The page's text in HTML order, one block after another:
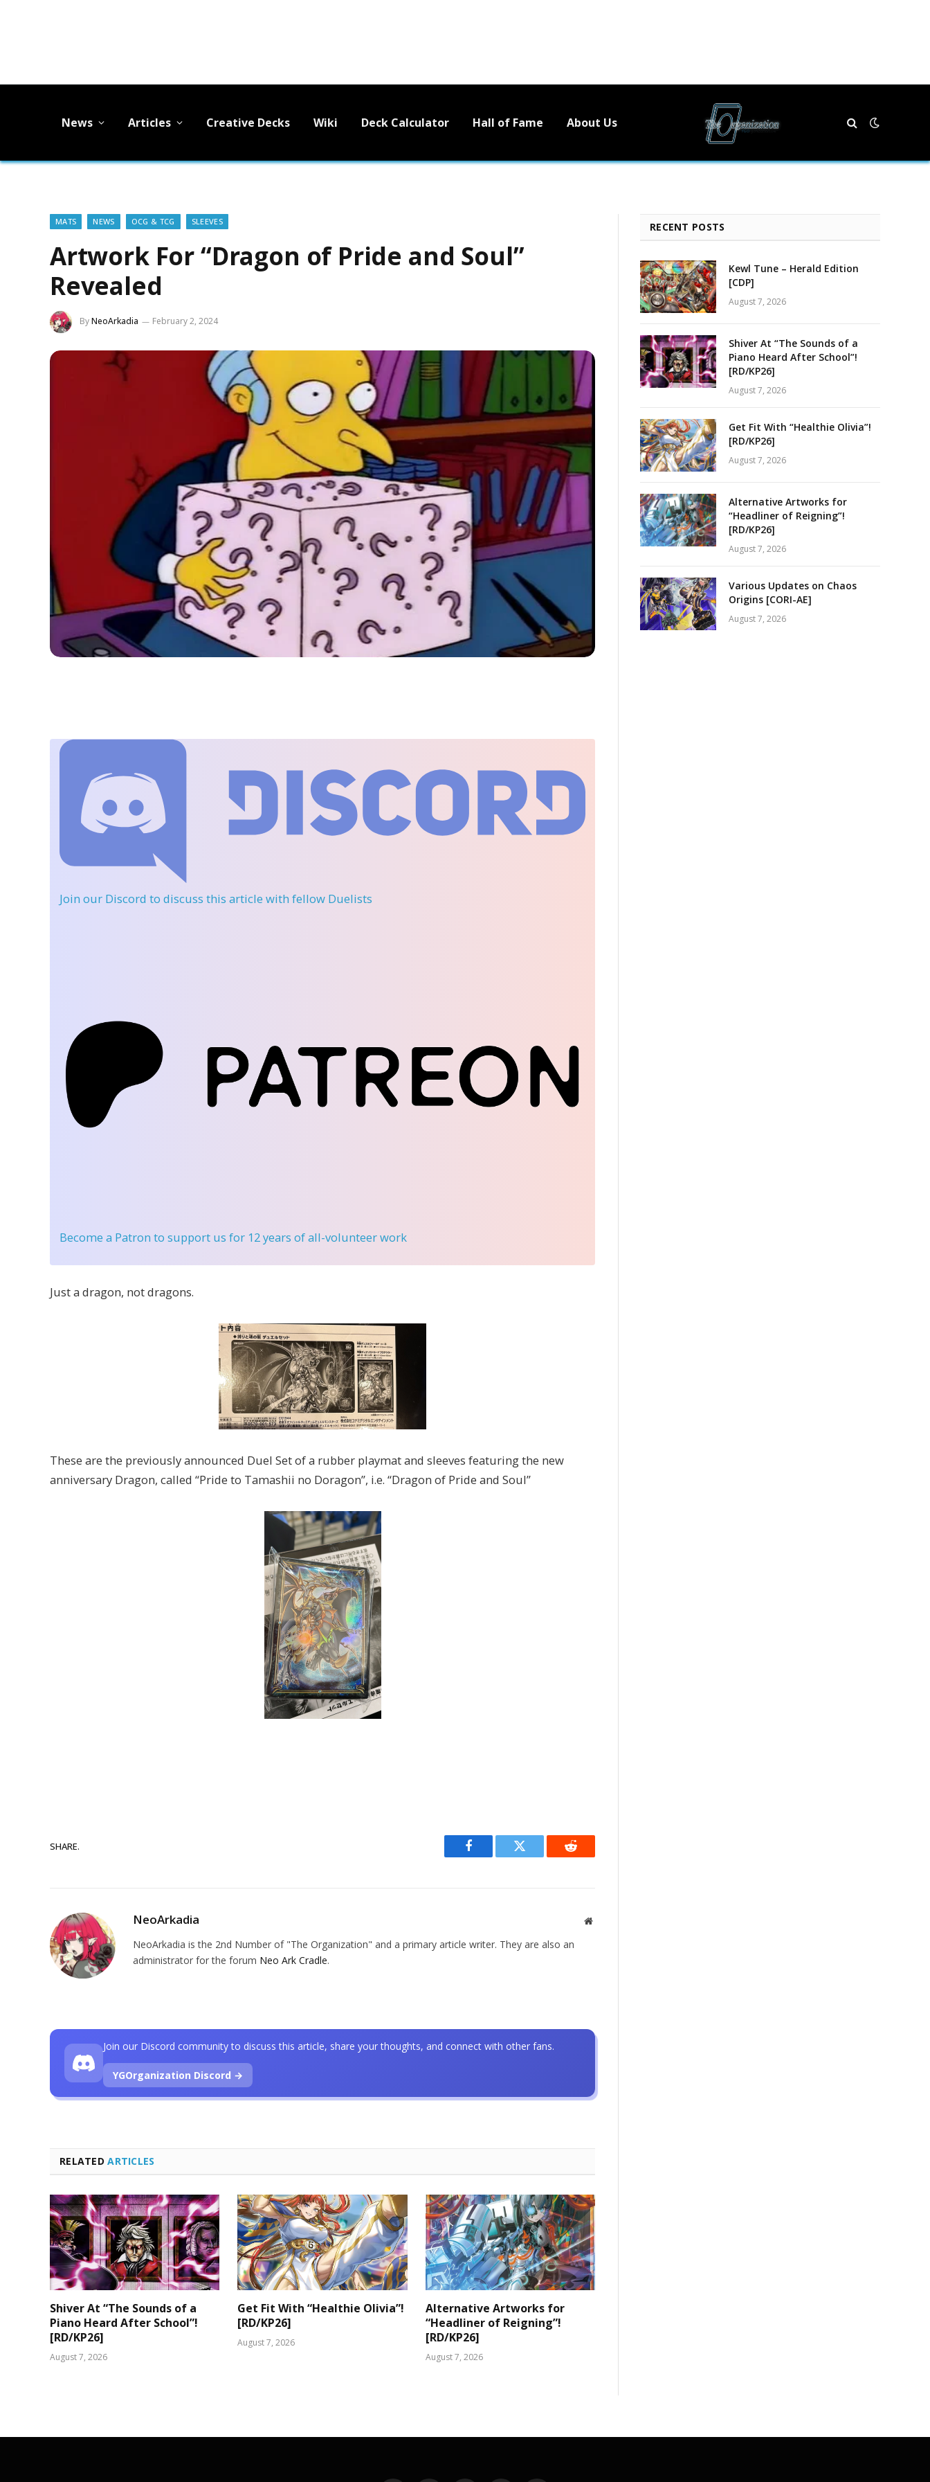
News Articles Creative Decks Wiki Deck Calculator Hall of Fame About Us
MATS NEWS OCG & TCG SLEEVES
Artwork For “Dragon of Pride and Soul”
Revealed
ByNeoArkadia February 2, 2024
Join our Discord to discuss this article with fellow Duelists
Become a Patron to support us for 12 years of all-volunteer work
Just a dragon, not dragons.
These are the previously announced Duel Set of a rubber playmat and sleeves featuring the new
anniversary Dragon, called “Pride to Tamashii no Doragon”, i.e. “Dragon of Pride and Soul”
SHARE.
Facebook Twitter Reddit
NeoArkadia Website
NeoArkadia is the 2nd Number of "The Organization" and a primary article writer. They are also an
administrator for the forum Neo Ark Cradle.
RELATEDARTICLES
Shiver At “The Sounds of a
Piano Heard After School”!
[RD/KP26]
August 7, 2026
Get Fit With “Healthie Olivia”!
[RD/KP26]
August 7, 2026
Alternative Artworks for
“Headliner of Reigning”!
[RD/KP26]
August 7, 2026
Join our Discord community to discuss this article, share your thoughts, and connect with other fans.
YGOrganization Discord →
RECENT POSTS
Kewl Tune – Herald Edition
[CDP]
August 7, 2026
Shiver At “The Sounds of a
Piano Heard After School”!
[RD/KP26]
August 7, 2026
Get Fit With “Healthie Olivia”!
[RD/KP26]
August 7, 2026
Alternative Artworks for
“Headliner of Reigning”!
[RD/KP26]
August 7, 2026
Various Updates on Chaos
Origins [CORI-AE]
August 7, 2026